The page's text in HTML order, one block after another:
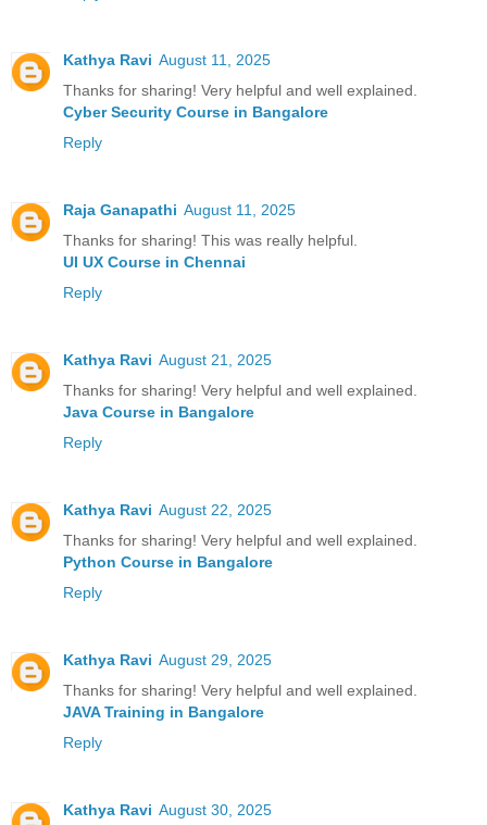
Kathya Ravi August 11, 2025
Thanks for sharing! Very helpful and well explained.
Cyber Security Course in Bangalore
Reply
Raja Ganapathi August 11, 2025
Thanks for sharing! This was really helpful.
UI UX Course in Chennai
Reply
Kathya Ravi August 21, 2025
Thanks for sharing! Very helpful and well explained.
Java Course in Bangalore
Reply
Kathya Ravi August 22, 2025
Thanks for sharing! Very helpful and well explained.
Python Course in Bangalore
Reply
Kathya Ravi August 29, 2025
Thanks for sharing! Very helpful and well explained.
JAVA Training in Bangalore
Reply
Kathya Ravi August 30, 2025